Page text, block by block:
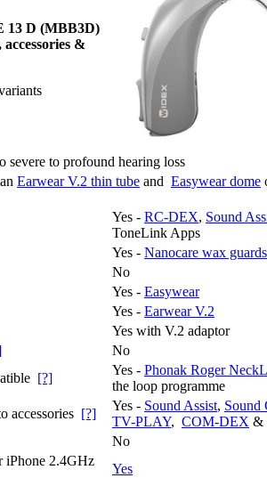
13 D (MBB3D)
&
severe to profound hearing loss
Earwear V.2 thin tube and Easywear dome
Yes - RC-DEX, Sound
ToneLink Apps
Yes - Nanocare wax guards
No
Yes - Easywear
Yes - Earwear V.2
Yes with V.2 adaptor
No
[?]
Yes - Phonak Roger
the loop programme
accessories [?]
Yes - Sound Assist, Sound
TV-PLAY, COM-DEX &
No
iPhone 2.4GHz
Yes